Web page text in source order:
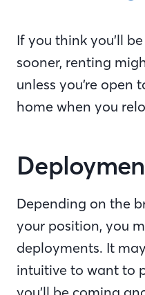
If you think you’ll
sooner, renting
unless you’re open
home when you
Depending on the
your position, you
deployments. It
intuitive to want to